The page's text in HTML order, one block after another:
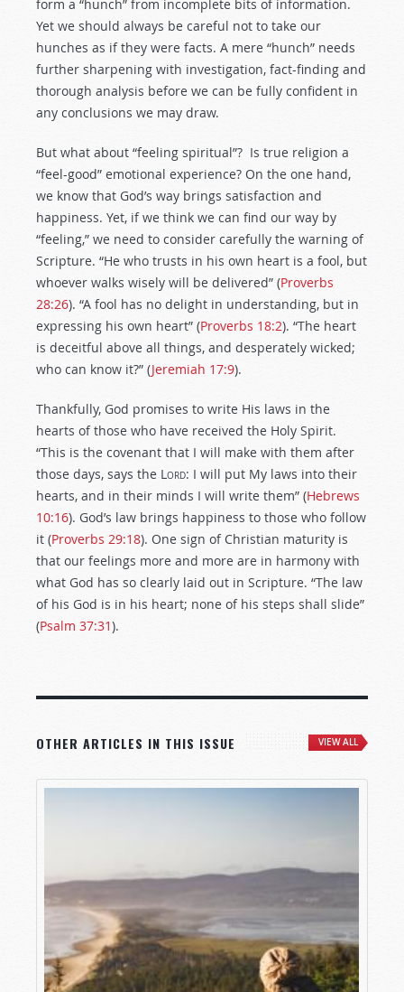
form a “hunch” from incomplete bits of information.
Yet we should always be careful not to take our
hunches as if they were facts. A mere “hunch” needs
further sharpening with investigation, fact-finding and
thorough analysis before we can be fully confident in
any conclusions we may draw.
But what about “feeling spiritual”? Is true religion a
“feel-good” emotional experience? On the one hand,
we know that God’s way brings satisfaction and
happiness. Yet, if we think we can find our way by
“feeling,” we need to consider carefully the warning of
Scripture. “He who trusts in his own heart is a fool, but
whoever walks wisely will be delivered” (Proverbs
28:26). “A fool has no delight in understanding, but in
expressing his own heart” (Proverbs 18:2). “The heart
is deceitful above all things, and desperately wicked;
who can know it?” (Jeremiah 17:9).
Thankfully, God promises to write His laws in the
hearts of those who have received the Holy Spirit.
“This is the covenant that I will make with them after
those days, says the Lord: I will put My laws into their
hearts, and in their minds I will write them” (Hebrews
10:16). God’s law brings happiness to those who follow
it (Proverbs 29:18). One sign of Christian maturity is
that our feelings more and more are in harmony with
what God has so clearly laid out in Scripture. “The law
of his God is in his heart; none of his steps shall slide”
(Psalm 37:31).
OTHER ARTICLES IN THIS ISSUE VIEW ALL